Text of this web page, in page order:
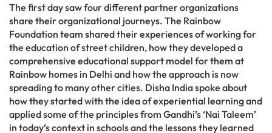
The first day saw four different partner organizations
share their organizational journeys. The Rainbow
Foundation team shared their experiences of working for
the education of street children, how they developed a
comprehensive educational support model for them at
Rainbow homes in Delhi and how the approach is now
spreading to many other cities. Disha India spoke about
how they started with the idea of experiential learning and
applied some of the principles from Gandhi’s ‘Nai Taleem’
in today’s context in schools and the lessons they learned